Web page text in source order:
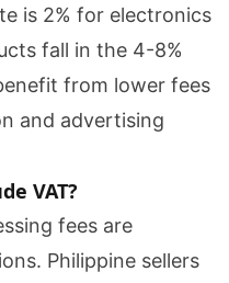
is 2% for electronics
fall in the 4-8%
from lower fees
and advertising
VAT?
fees are
Philippine sellers